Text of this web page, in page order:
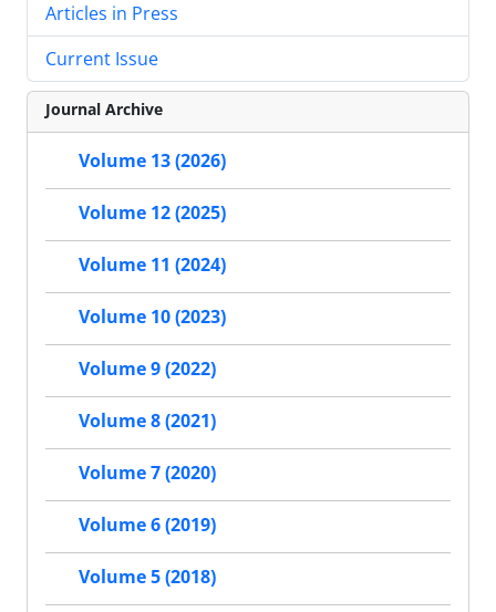
Articles in Press
Current Issue
Journal Archive
Volume 13 (2026)
Volume 12 (2025)
Volume 11 (2024)
Volume 10 (2023)
Volume 9 (2022)
Volume 8 (2021)
Volume 7 (2020)
Volume 6 (2019)
Volume 5 (2018)